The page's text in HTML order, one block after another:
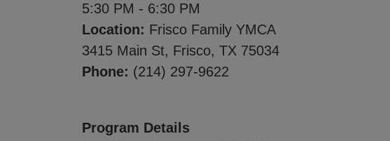
5:30 PM - 6:30 PM
Location: Frisco Family YMCA
3415 Main St, Frisco, TX 75034
Phone: (214) 297-9622
Program Details